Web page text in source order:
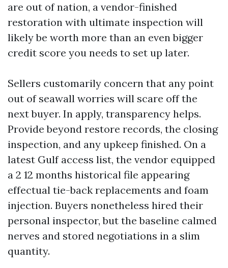
are out of nation, a vendor-finished
restoration with ultimate inspection will
likely be worth more than an even bigger
credit score you needs to set up later.
Sellers customarily concern that any point
out of seawall worries will scare off the
next buyer. In apply, transparency helps.
Provide beyond restore records, the closing
inspection, and any upkeep finished. On a
latest Gulf access list, the vendor equipped
a 2 12 months historical file appearing
effectual tie-back replacements and foam
injection. Buyers nonetheless hired their
personal inspector, but the baseline calmed
nerves and stored negotiations in a slim
quantity.